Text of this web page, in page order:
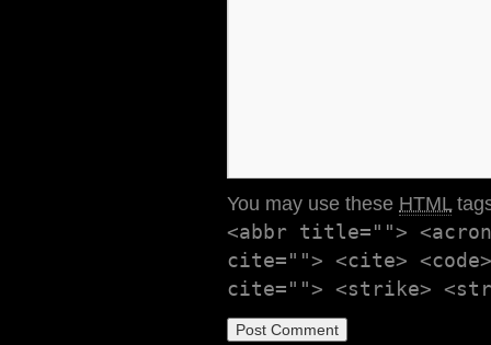
You may use these HTML
<abbr title="">
cite=""> <cite>
cite=""> <strike>